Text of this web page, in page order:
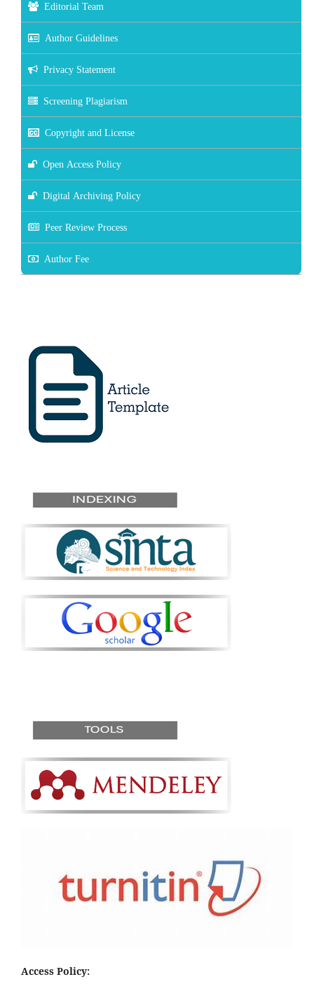
Editorial Team
Author Guidelines
Privacy Statement
Screening Plagiarism
Copyright and License
Open Access Policy
Digital Archiving Policy
Peer Review Process
Author Fee
Access Policy: